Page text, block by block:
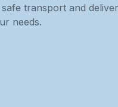
transport and
needs.